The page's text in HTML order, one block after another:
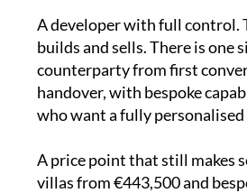
A developer with full control.
builds and sells. There is one
counterparty from first
handover, with bespoke
who want a fully personalised
A price point that still makes
villas from €443,500 and